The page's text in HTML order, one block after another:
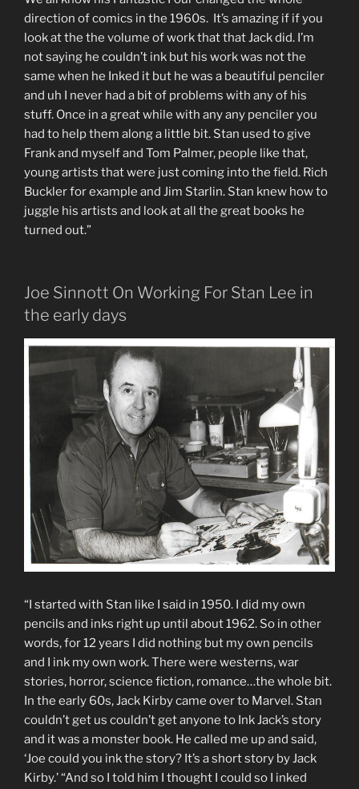
direction of comics in the 1960s. It’s amazing if if you
look at the the volume of work that that Jack did. I’m
not saying he couldn’t ink but his work was not the
same when he Inked it but he was a beautiful penciler
and uh I never had a bit of problems with any of his
stuff. Once in a great while with any any penciler you
had to help them along a little bit. Stan used to give
Frank and myself and Tom Palmer, people like that,
young artists that were just coming into the field. Rich
Buckler for example and Jim Starlin. Stan knew how to
juggle his artists and look at all the great books he
turned out.”
Joe Sinnott On Working For Stan Lee in
the early days
“I started with Stan like I said in 1950. I did my own
pencils and inks right up until about 1962. So in other
words, for 12 years I did nothing but my own pencils
and I ink my own work. There were westerns, war
stories, horror, science fiction, romance…the whole bit.
In the early 60s, Jack Kirby came over to Marvel. Stan
couldn’t get us couldn’t get anyone to Ink Jack’s story
and it was a monster book. He called me up and said,
‘Joe could you ink the story? It’s a short story by Jack
Kirby.’ “And so I told him I thought I could so I inked